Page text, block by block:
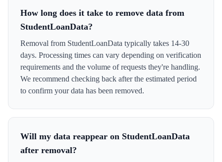
How long does it take to remove data from
StudentLoanData?
Removal from StudentLoanData typically takes 14-30
days. Processing times can vary depending on verification
requirements and the volume of requests they're handling.
We recommend checking back after the estimated period
to confirm your data has been removed.
Will my data reappear on StudentLoanData
after removal?